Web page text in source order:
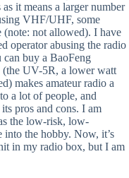
it means a larger number
VHF/UHF, some
(note: not allowed). I have
operator abusing the radio
can buy a BaoFeng
UV-5R, a lower watt
makes amateur radio a
a lot of people, and
pros and cons. I am
the low-risk, low-
into the hobby. Now, it’s
in my radio box, but I am